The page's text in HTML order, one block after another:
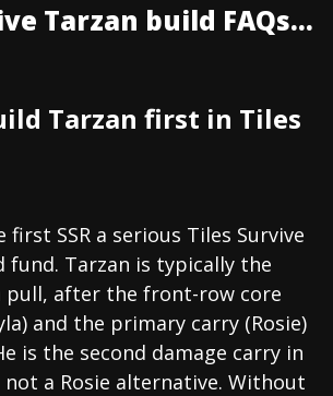
Tarzan build FAQs...
Tarzan first in Tiles
first SSR a serious Tiles Survive
fund. Tarzan is typically the
after the front-row core
and the primary carry (Rosie)
is the second damage carry in
a Rosie alternative. Without